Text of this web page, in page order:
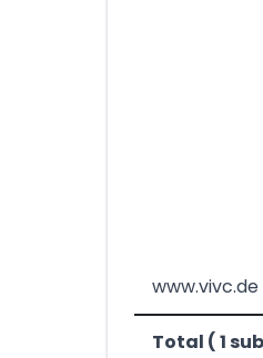
www.vivc.de
Total ( 1